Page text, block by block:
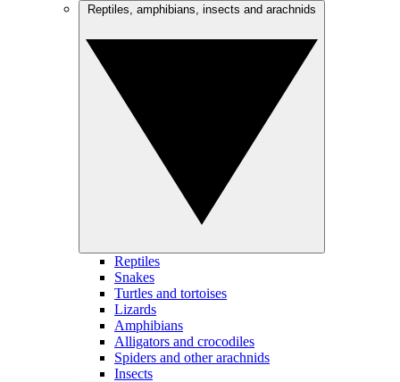
Reptiles
Snakes
Turtles and tortoises
Lizards
Amphibians
Alligators and crocodiles
Spiders and other arachnids
Insects